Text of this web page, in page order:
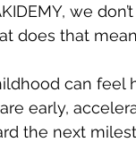
we
does that
can feel
early,
the next